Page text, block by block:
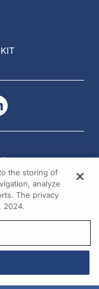
reserved.
the storing of
analyze
The privacy
2024.